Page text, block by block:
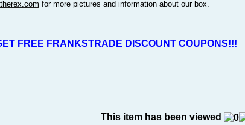
for more pictures and information about our box.
FREE FRANKSTRADE DISCOUNT COUPONS!!!
This item has been viewed